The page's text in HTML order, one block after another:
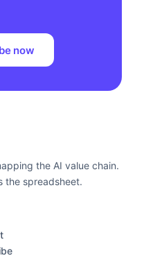
now
the AI value chain.
the spreadsheet.